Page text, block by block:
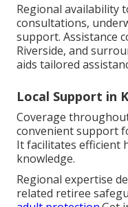
Regional availability
consultations,
support. Assistance
Riverside, and
aids tailored
Local Support in
Coverage
convenient support
It facilitates efficient
knowledge.
Regional expertise
related retiree